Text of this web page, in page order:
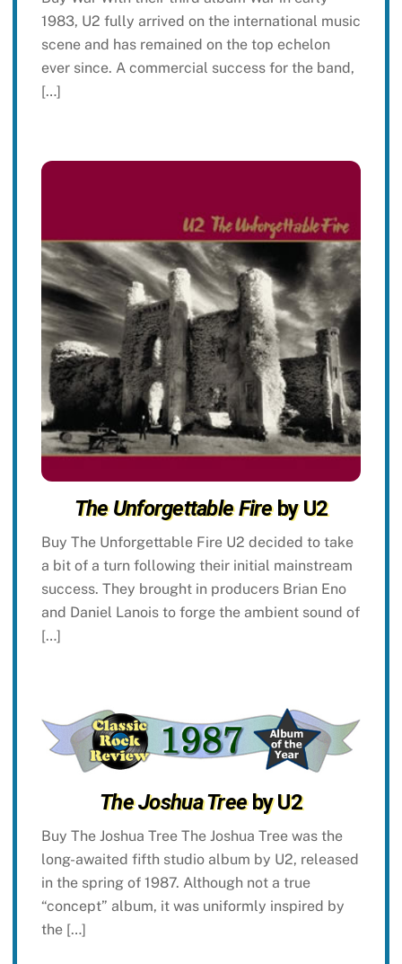
1983, U2 fully arrived on the international music
scene and has remained on the top echelon
ever since. A commercial success for the band,
[…]
The Unforgettable Fireby U2
Buy The Unforgettable Fire U2 decided to take
a bit of a turn following their initial mainstream
success. They brought in producers Brian Eno
and Daniel Lanois to forge the ambient sound of
[…]
The Joshua Treeby U2
Buy The Joshua Tree The Joshua Tree was the
long-awaited fifth studio album by U2, released
in the spring of 1987. Although not a true
“concept” album, it was uniformly inspired by
the […]